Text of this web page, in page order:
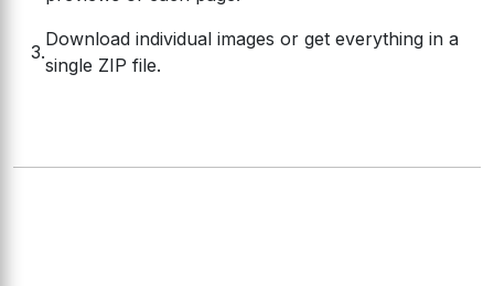
Download individual images or get everything in a
single ZIP file.